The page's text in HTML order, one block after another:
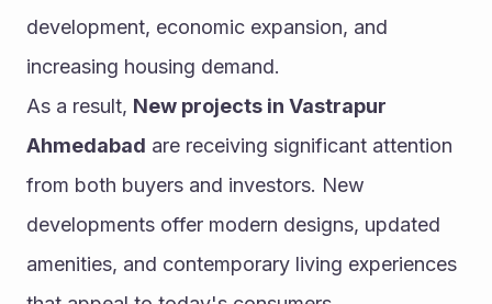
development, economic expansion, and
increasing housing demand.
As a result, New projects in Vastrapur
Ahmedabad are receiving significant attention
from both buyers and investors. New
developments offer modern designs, updated
amenities, and contemporary living experiences